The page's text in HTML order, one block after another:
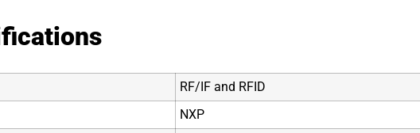
RF/IF and RFID
NXP